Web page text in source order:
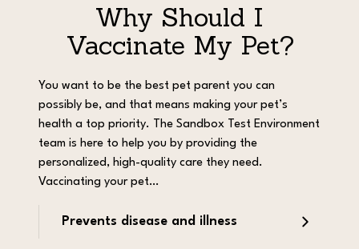
Why Should I
Vaccinate My Pet?
You want to be the best pet parent you can
possibly be, and that means making your pet’s
health a top priority. The Sandbox Test Environment
team is here to help you by providing the
personalized, high-quality care they need.
Vaccinating your pet…
Prevents disease and illness